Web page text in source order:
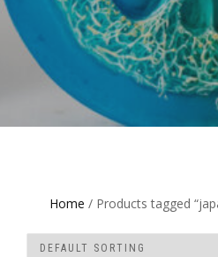
Home / Products tagged